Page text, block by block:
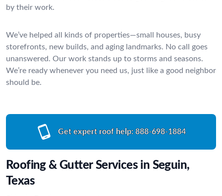
by their work.
We’ve helped all kinds of properties—small houses, busy
storefronts, new builds, and aging landmarks. No call goes
unanswered. Our work stands up to storms and seasons.
We’re ready whenever you need us, just like a good neighbor
should be.
Get expert roof help: 888-698-1884
Roofing & Gutter Services in Seguin,
Texas